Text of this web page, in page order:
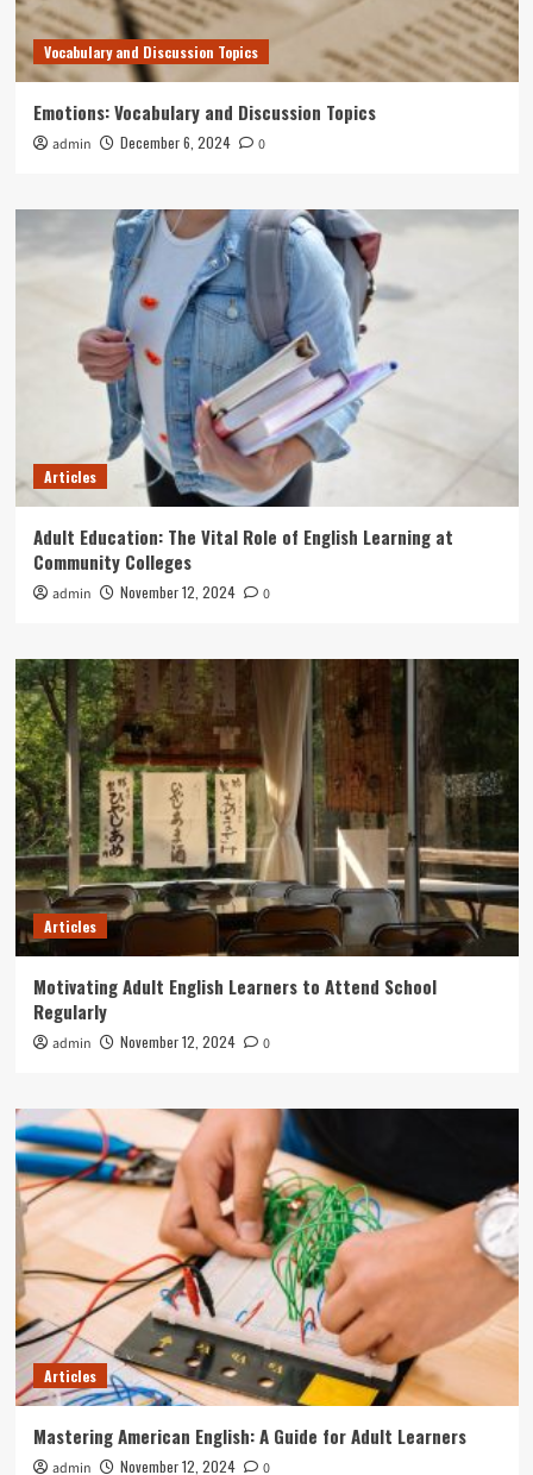
Vocabulary and Discussion Topics
Emotions: Vocabulary and Discussion Topics
admin December 6, 2024 0
Articles
Adult Education: The Vital Role of English Learning at
Community Colleges
admin November 12, 2024 0
Articles
Motivating Adult English Learners to Attend School
Regularly
admin November 12, 2024 0
Articles
Mastering American English: A Guide for Adult Learners
admin November 12, 2024 0